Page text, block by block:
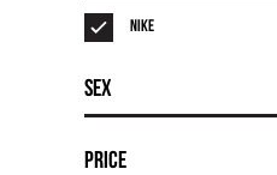
Nike
Sex
Price